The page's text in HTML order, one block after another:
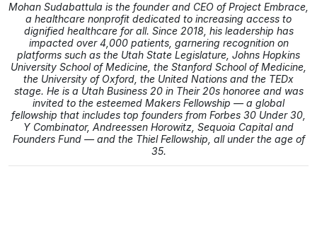
Mohan Sudabattula is the founder and CEO of Project Embrace,
a healthcare nonprofit dedicated to increasing access to
dignified healthcare for all. Since 2018, his leadership has
impacted over 4,000 patients, garnering recognition on
platforms such as the Utah State Legislature, Johns Hopkins
University School of Medicine, the Stanford School of Medicine,
the University of Oxford, the United Nations and the TEDx
stage. He is a Utah Business 20 in Their 20s honoree and was
invited to the esteemed Makers Fellowship — a global
fellowship that includes top founders from Forbes 30 Under 30,
Y Combinator, Andreessen Horowitz, Sequoia Capital and
Founders Fund — and the Thiel Fellowship, all under the age of
35.